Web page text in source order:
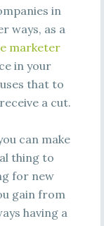
in
ways, as a
marketer
in your
that to
a cut.
can make
thing to
for new
gain from
having a